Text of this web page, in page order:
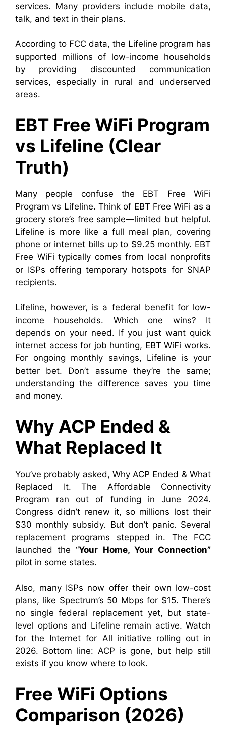
services. Many providers include mobile data,
talk, and text in their plans.
According to FCC data, the Lifeline program has
supported millions of low-income households
by providing discounted communication
services, especially in rural and underserved
areas.
EBT Free WiFi Program
vs Lifeline (Clear
Truth)
Many people confuse the EBT Free WiFi
Program vs Lifeline. Think of EBT Free WiFi as a
grocery store’s free sample—limited but helpful.
Lifeline is more like a full meal plan, covering
phone or internet bills up to $9.25 monthly. EBT
Free WiFi typically comes from local nonprofits
or ISPs offering temporary hotspots for SNAP
recipients.
Lifeline, however, is a federal benefit for low-
income households. Which one wins? It
depends on your need. If you just want quick
internet access for job hunting, EBT WiFi works.
For ongoing monthly savings, Lifeline is your
better bet. Don’t assume they’re the same;
understanding the difference saves you time
and money.
Why ACP Ended &
What Replaced It
You’ve probably asked, Why ACP Ended & What
Replaced It. The Affordable Connectivity
Program ran out of funding in June 2024.
Congress didn’t renew it, so millions lost their
$30 monthly subsidy. But don’t panic. Several
replacement programs stepped in. The FCC
launched the “Your Home, Your Connection”
pilot in some states.
Also, many ISPs now offer their own low-cost
plans, like Spectrum’s 50 Mbps for $15. There’s
no single federal replacement yet, but state-
level options and Lifeline remain active. Watch
for the Internet for All initiative rolling out in
2026. Bottom line: ACP is gone, but help still
exists if you know where to look.
Free WiFi Options
Comparison (2026)